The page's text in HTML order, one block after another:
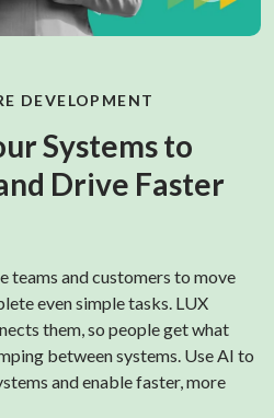
DEVELOPMENT
Systems to
Drive Faster
teams and customers to move
even simple tasks. LUX
them, so people get what
between systems. Use AI to
and enable faster, more